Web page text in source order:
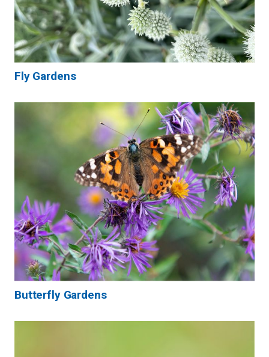
Fly Gardens
Butterfly Gardens